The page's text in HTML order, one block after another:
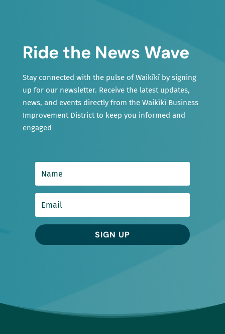
Ride the News Wave
Stay connected with the pulse of Waikīkī by signing
up for our newsletter. Receive the latest updates,
news, and events directly from the Waikīkī Business
Improvement District to keep you informed and
engaged
SIGN UP